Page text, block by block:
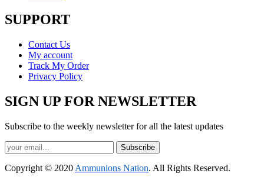
SUPPORT
Contact Us
My account
Track My Order
Privacy Policy
SIGN UP FOR NEWSLETTER
Subscribe to the weekly newsletter for all the latest updates
Subscribe
Copyright © 2020 Ammunions Nation. All Rights Reserved.